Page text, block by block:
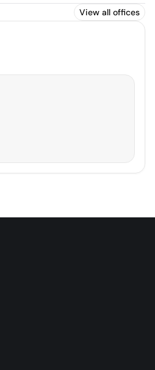
View all offices